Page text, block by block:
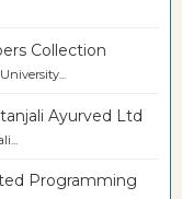
Collection
Ayurved Ltd
Programming